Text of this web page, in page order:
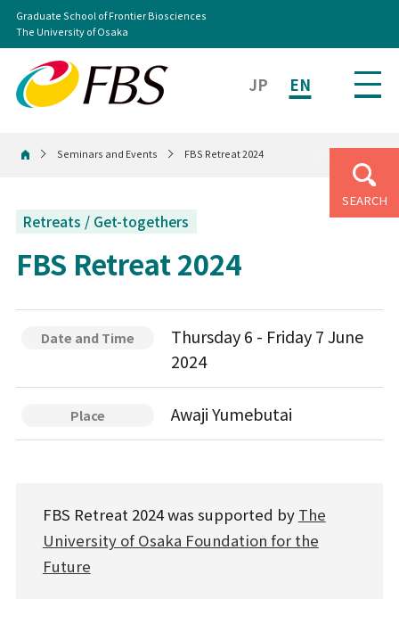
JP EN
Graduate School of Frontier Biosciences
The University of Osaka
SEARCH
HomeSeminars and Events FBS Retreat 2024
Retreats / Get-togethers
FBS Retreat 2024
Date and Time
Thursday 6 - Friday 7 June
2024
Place Awaji Yumebutai
FBS Retreat 2024 was supported by The
University of Osaka Foundation for the
Future